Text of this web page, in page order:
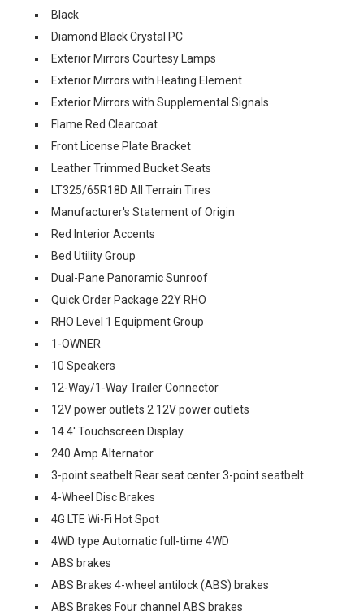
Black
Diamond Black Crystal PC
Exterior Mirrors Courtesy Lamps
Exterior Mirrors with Heating Element
Exterior Mirrors with Supplemental Signals
Flame Red Clearcoat
Front License Plate Bracket
Leather Trimmed Bucket Seats
LT325/65R18D All Terrain Tires
Manufacturer's Statement of Origin
Red Interior Accents
Bed Utility Group
Dual-Pane Panoramic Sunroof
Quick Order Package 22Y RHO
RHO Level 1 Equipment Group
1-OWNER
10 Speakers
12-Way/1-Way Trailer Connector
12V power outlets 2 12V power outlets
14.4' Touchscreen Display
240 Amp Alternator
3-point seatbelt Rear seat center 3-point seatbelt
4-Wheel Disc Brakes
4G LTE Wi-Fi Hot Spot
4WD type Automatic full-time 4WD
ABS brakes
ABS Brakes 4-wheel antilock (ABS) brakes
ABS Brakes Four channel ABS brakes